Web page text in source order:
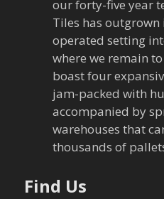
n
our forty-five year
Tiles has
operated setting
where we remain
boast four
jam-packed with
accompanied by
warehouses that
thousands of
Find Us